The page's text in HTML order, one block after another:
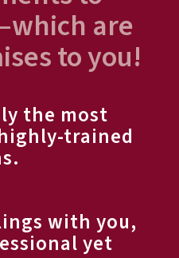
are
to you!
the most
trained
with you,
yet